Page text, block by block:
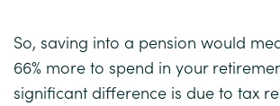
So, saving into a pension would
66% more to spend in your
significant difference is due to tax